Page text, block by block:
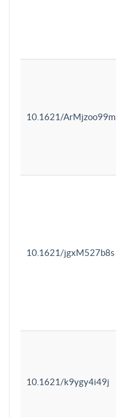
10.1621/ArMjzoo99m
10.1621/jgxM527b8s
10.1621/k9ygy4i49j